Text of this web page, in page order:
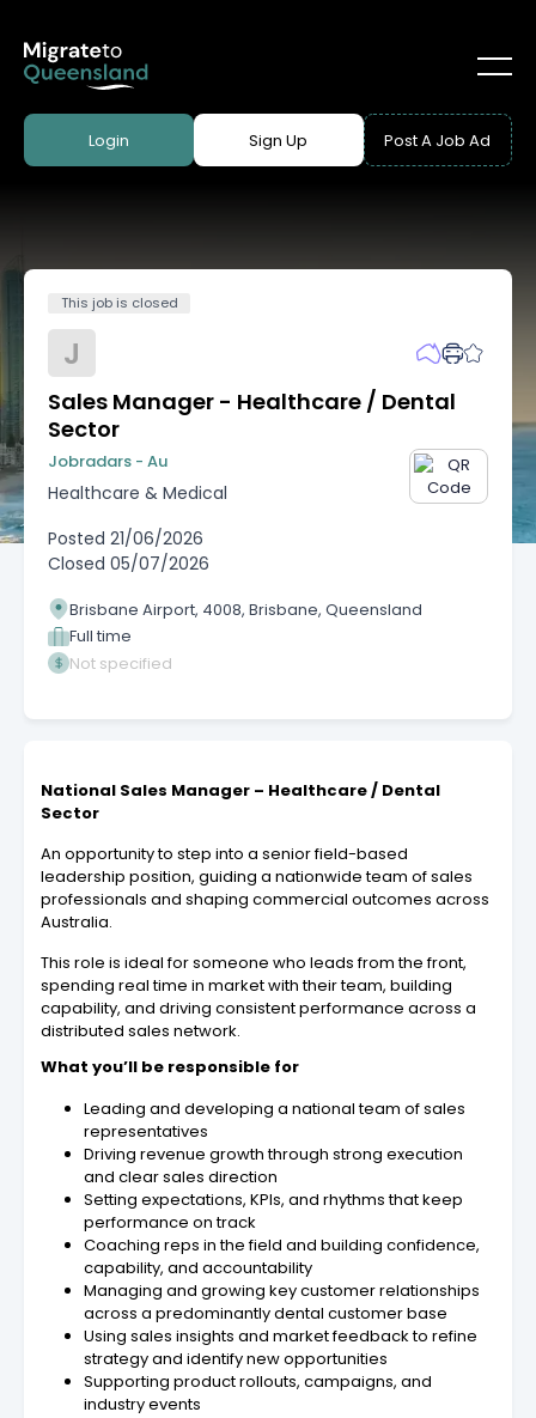
Login Sign Up Post A Job Ad
This job is closed
J
Sales Manager - Healthcare / Dental
Sector
Jobradars - Au
Healthcare & Medical
Posted 21/06/2026
Closed 05/07/2026
Brisbane Airport, 4008, Brisbane, Queensland
Full time
Not specified
National Sales Manager – Healthcare / Dental
Sector
An opportunity to step into a senior field-based
leadership position, guiding a nationwide team of sales
professionals and shaping commercial outcomes across
Australia.
This role is ideal for someone who leads from the front,
spending real time in market with their team, building
capability, and driving consistent performance across a
distributed sales network.
What you’ll be responsible for
Leading and developing a national team of sales
representatives
Driving revenue growth through strong execution
and clear sales direction
Setting expectations, KPIs, and rhythms that keep
performance on track
Coaching reps in the field and building confidence,
capability, and accountability
Managing and growing key customer relationships
across a predominantly dental customer base
Using sales insights and market feedback to refine
strategy and identify new opportunities
Supporting product rollouts, campaigns, and
industry events